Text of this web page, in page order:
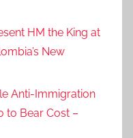
HM the King at
New
Anti-Immigration
to Bear Cost –